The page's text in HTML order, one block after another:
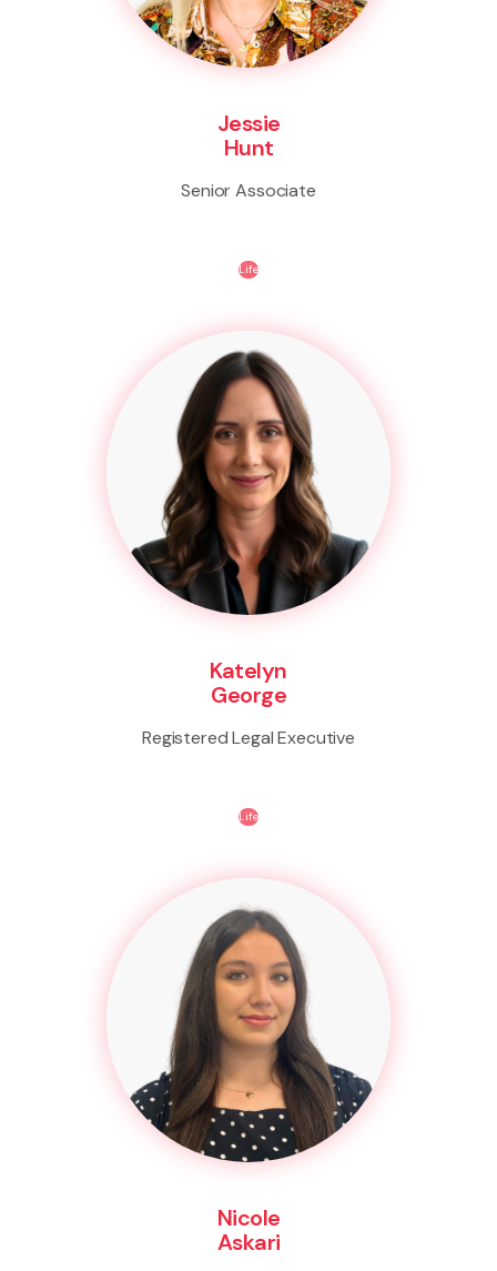
Jessie
Hunt
Senior Associate
Life
Katelyn
George
Registered Legal Executive
Life
Nicole
Askari